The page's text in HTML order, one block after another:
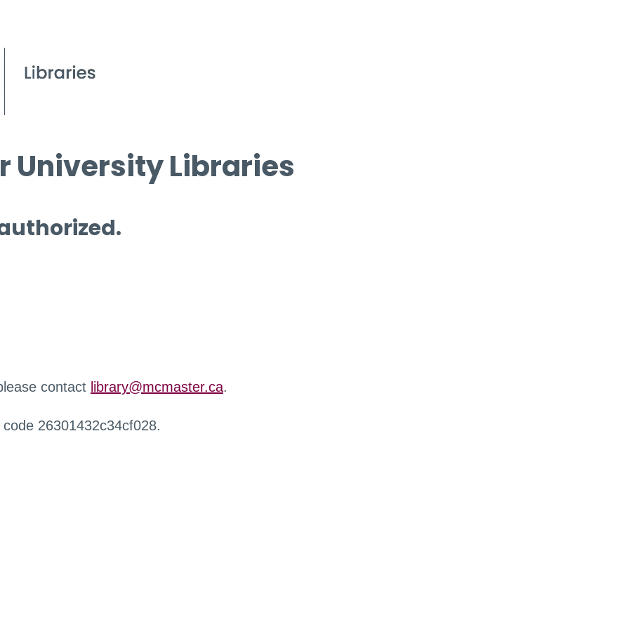
University Libraries
contact library@mcmaster.ca.
26301432c34cf028.